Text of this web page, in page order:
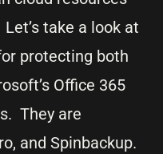
take a look at
protecting both
Office 365
They are
and Spinbackup.